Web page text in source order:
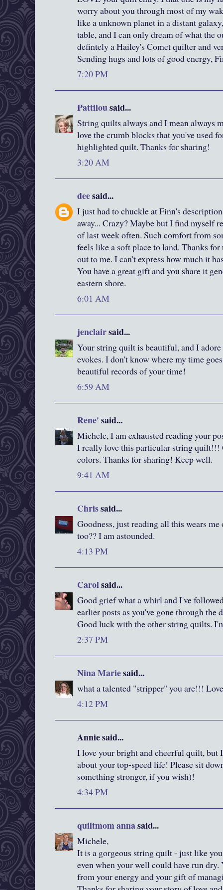
worry about you through most of my
like a unknown planet in a distant
table, and I can only dream of what the
defintely a Hailey's Comet quilter and
Sending hugs and lots of good energy,
7:20 PM
Pattilousaid...
String quilts always and I mean always
love the crumb blocks that you've used
highlighted quilt. Thanks for sharing!
3:20 AM
deesaid...
I just had to chuckle at Finn's
away... Crazy? Maybe but I find myself
of last week often. Such comfort from
feels like a soft place to land. Thanks
out to me. I can't express how much it
You have a great gift and you share it
eastern shore.
6:01 AM
jenclairsaid...
Your string quilt is beautiful, and I
evokes. I don't know where my time
beautiful records of your time!
6:59 AM
Rene'said...
Michele, I am exhausted reading your
I really love this particular string quilt!!!
colors. Thanks for sharing! Keep well.
9:41 AM
Chrissaid...
Goodness, just reading all this wears
too?? I am astounded.
4:13 PM
Carolsaid...
Good grief what a whirl and I've
earlier posts as you've gone through the
Good luck with the other string quilts.
2:37 PM
Nina Mariesaid...
what a talented "stripper" you are!!!
4:12 PM
Annie said...
I love your bright and cheerful quilt, but
about your top-speed life! Please sit
something stronger, if you wish)!
4:34 PM
quiltmom annasaid...
Michele,
It is a gorgeous string quilt - just like
even when your well could have run
from your energy and your gift of